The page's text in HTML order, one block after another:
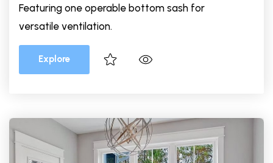
Featuring one operable bottom sash for
versatile ventilation.
Explore